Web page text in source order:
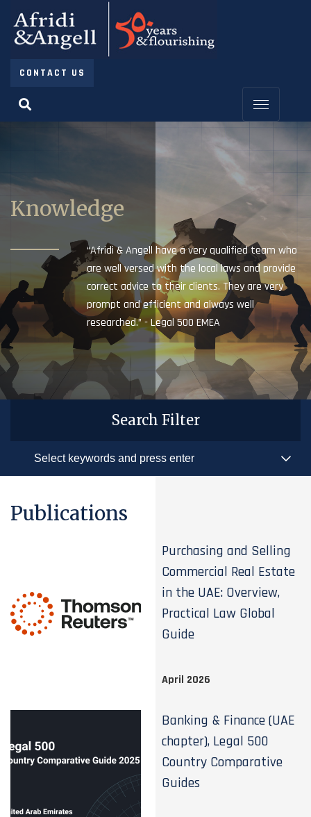
CONTACT US
Knowledge
“Afridi & Angell have a very qualified team who
are well versed with the local laws and provide
correct advice to their clients. They are very
prompt and efficient and always well
researched.” - Legal 500 EMEA
Search Filter
Publications
Purchasing and Selling
Commercial Real Estate
in the UAE: Overview,
Practical Law Global
Guide
April 2026
Banking & Finance (UAE
chapter), Legal 500
Country Comparative
Guides